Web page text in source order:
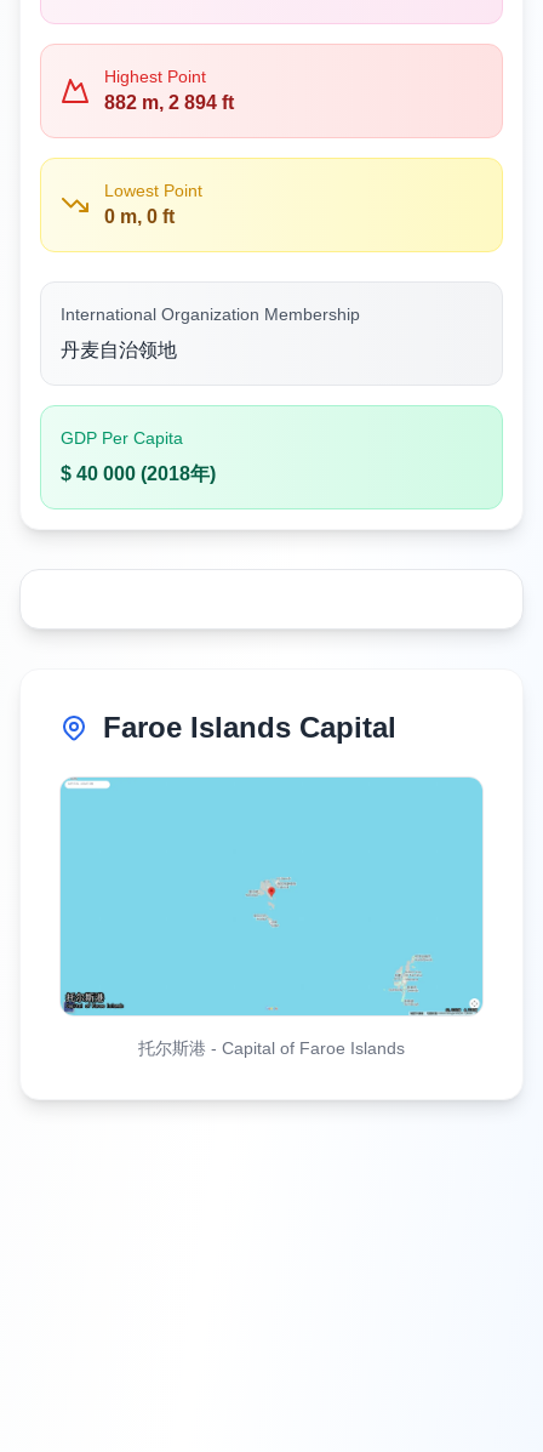
Highest Point
882 m, 2 894 ft
Lowest Point
0 m, 0 ft
International Organization Membership
丹麦自治领地
GDP Per Capita
$ 40 000 (2018年)
Faroe Islands Capital
托尔斯港 - Capital of Faroe Islands